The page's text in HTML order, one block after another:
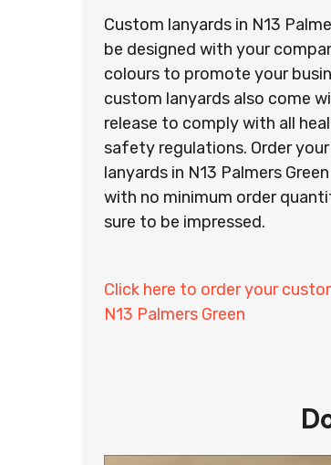
Custom lanyards in N13
be designed with your
colours to promote your
custom lanyards also come
release to comply with all
safety regulations. Order
lanyards in N13 Palmers
with no minimum order
sure to be impressed.
Click here to order your
N13 Palmers Green